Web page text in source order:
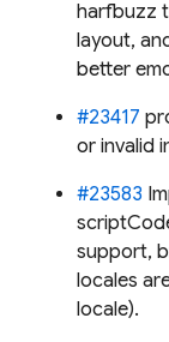
harfbuzz
layout,
better
#23417
or invalid
#23583
support,
locales
locale).